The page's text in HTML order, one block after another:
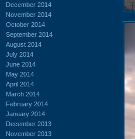
December 2014
November 2014
October 2014
September 2014
August 2014
July 2014
June 2014
May 2014
April 2014
March 2014
February 2014
January 2014
December 2013
November 2013